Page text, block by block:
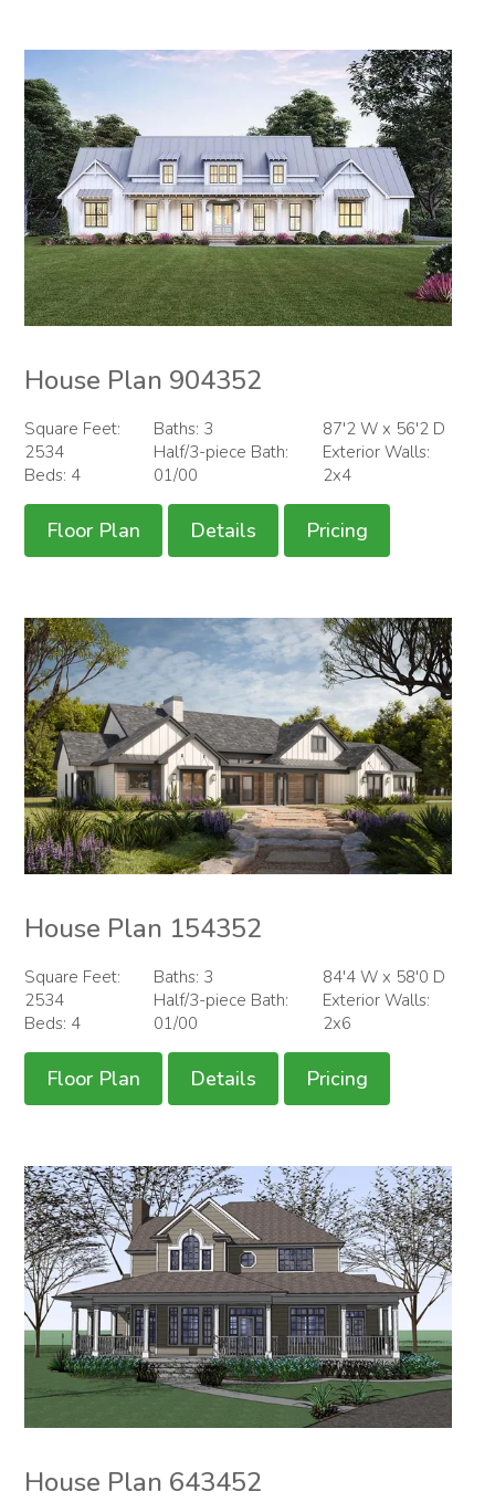
House Plan 904352
Square Feet:
2534
Beds: 4
Baths: 3
Half/3-piece Bath:
01/00
87'2 W x 56'2 D
Exterior Walls:
2x4
Floor Plan Details Pricing
House Plan 154352
Square Feet:
2534
Beds: 4
Baths: 3
Half/3-piece Bath:
01/00
84'4 W x 58'0 D
Exterior Walls:
2x6
Floor Plan Details Pricing
House Plan 643452